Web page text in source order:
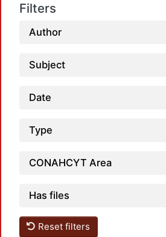
Filters
Author
Subject
Date
Type
CONAHCYT Area
Has files
Reset filters